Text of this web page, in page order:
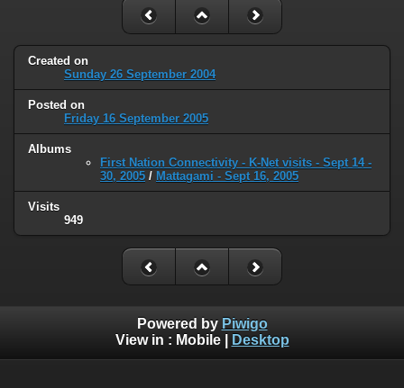
Created on
Sunday 26 September 2004
Posted on
Friday 16 September 2005
Albums
First Nation Connectivity - K-Net visits - Sept 14 -
30, 2005 / Mattagami - Sept 16, 2005
Visits
949
Powered by Piwigo
View in : Mobile| Desktop